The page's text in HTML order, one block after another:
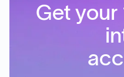
Get your